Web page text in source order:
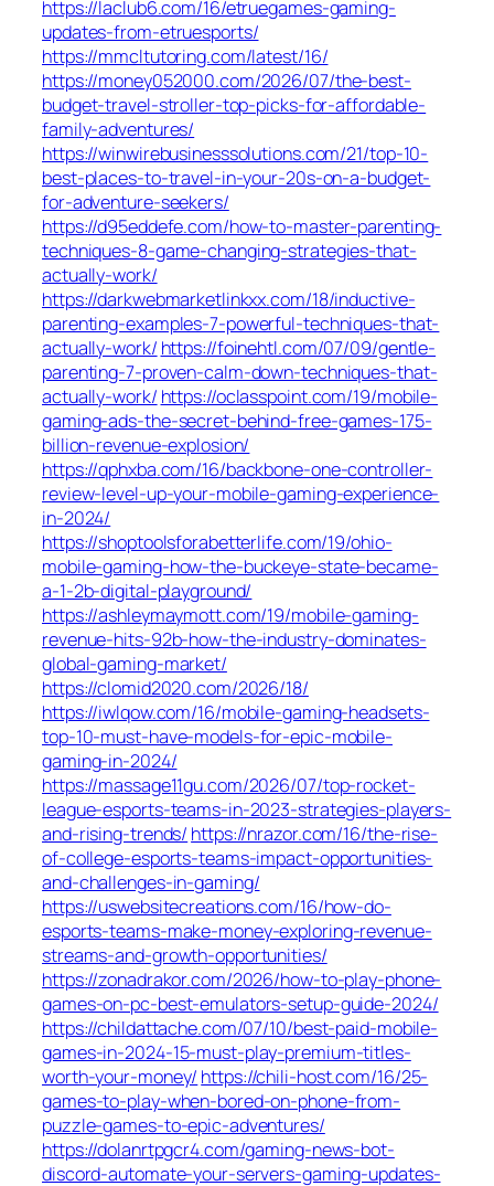
https://laclub6.com/16/etruegames-gaming-
updates-from-etruesports/
https://mmcltutoring.com/latest/16/
https://money052000.com/2026/07/the-best-
budget-travel-stroller-top-picks-for-affordable-
family-adventures/
https://winwirebusinesssolutions.com/21/top-10-
best-places-to-travel-in-your-20s-on-a-budget-
for-adventure-seekers/
https://d95eddefe.com/how-to-master-parenting-
techniques-8-game-changing-strategies-that-
actually-work/
https://darkwebmarketlinkxx.com/18/inductive-
parenting-examples-7-powerful-techniques-that-
actually-work/ https://foinehtl.com/07/09/gentle-
parenting-7-proven-calm-down-techniques-that-
actually-work/ https://oclasspoint.com/19/mobile-
gaming-ads-the-secret-behind-free-games-175-
billion-revenue-explosion/
https://qphxba.com/16/backbone-one-controller-
review-level-up-your-mobile-gaming-experience-
in-2024/
https://shoptoolsforabetterlife.com/19/ohio-
mobile-gaming-how-the-buckeye-state-became-
a-1-2b-digital-playground/
https://ashleymaymott.com/19/mobile-gaming-
revenue-hits-92b-how-the-industry-dominates-
global-gaming-market/
https://clomid2020.com/2026/18/
https://iwlqow.com/16/mobile-gaming-headsets-
top-10-must-have-models-for-epic-mobile-
gaming-in-2024/
https://massage11gu.com/2026/07/top-rocket-
league-esports-teams-in-2023-strategies-players-
and-rising-trends/ https://nrazor.com/16/the-rise-
of-college-esports-teams-impact-opportunities-
and-challenges-in-gaming/
https://uswebsitecreations.com/16/how-do-
esports-teams-make-money-exploring-revenue-
streams-and-growth-opportunities/
https://zonadrakor.com/2026/how-to-play-phone-
games-on-pc-best-emulators-setup-guide-2024/
https://childattache.com/07/10/best-paid-mobile-
games-in-2024-15-must-play-premium-titles-
worth-your-money/ https://chili-host.com/16/25-
games-to-play-when-bored-on-phone-from-
puzzle-games-to-epic-adventures/
https://dolanrtpgcr4.com/gaming-news-bot-
discord-automate-your-servers-gaming-updates-